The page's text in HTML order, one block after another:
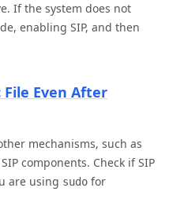
If the system does not
enabling SIP, and then
Even After
mechanisms, such as
components. Check if SIP
are using sudo for